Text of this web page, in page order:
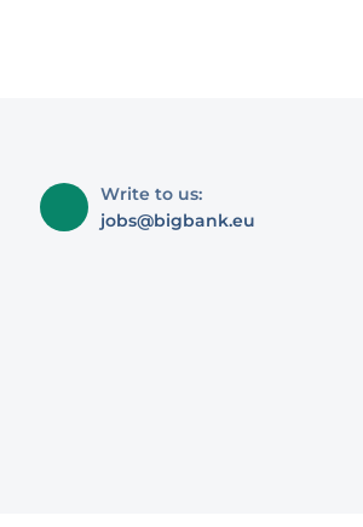
Write to us:
jobs@bigbank.eu